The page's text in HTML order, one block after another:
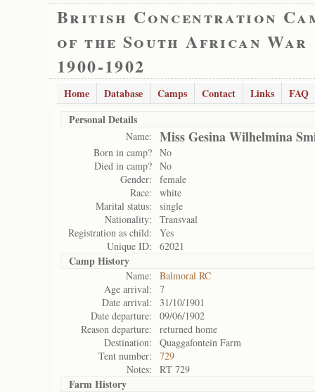
British Concentration
of the South African War
1900-1902
Home Database Camps Contact Links
FAQ
Personal Details
Name: Miss Gesina Wilhelmina
Born in camp? No
Died in camp? No
Gender:
female
Race:
white
Marital status:
single
Nationality:
Transvaal
Registration as child:
Yes
Unique ID:
62021
Camp History
Name:
Balmoral RC
Age arrival:
7
Date arrival:
31/10/1901
Date departure:
09/06/1902
Reason departure:
returned home
Destination:
Quaggafontein Farm
Tent number:
729
Notes:
RT 729
Farm History